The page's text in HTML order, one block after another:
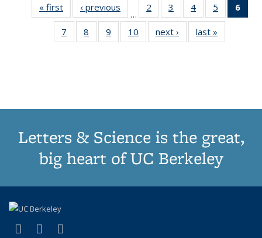
« first
Thumbnail
list:
Publications
‹ previous
Thumbnail
list:
Publications
…
2
of 11
Thumbnail
list:
Publications
3
of 11
Thumbnail
list:
Publications
4
of 11
Thumbnail
list:
Publications
5
of 11
Thumbnail
6
7
of 11
Thumbnail
8
of 11
Thumbnail
9
of 11
Thumbnail
10
of 11
Thumbnail
next ›
Thumbnail
list:
last »
Letters & Science is the great,
big heart of UC Berkeley
X (formerly Twitter)
(link is external)
LinkedIn
(link is external)